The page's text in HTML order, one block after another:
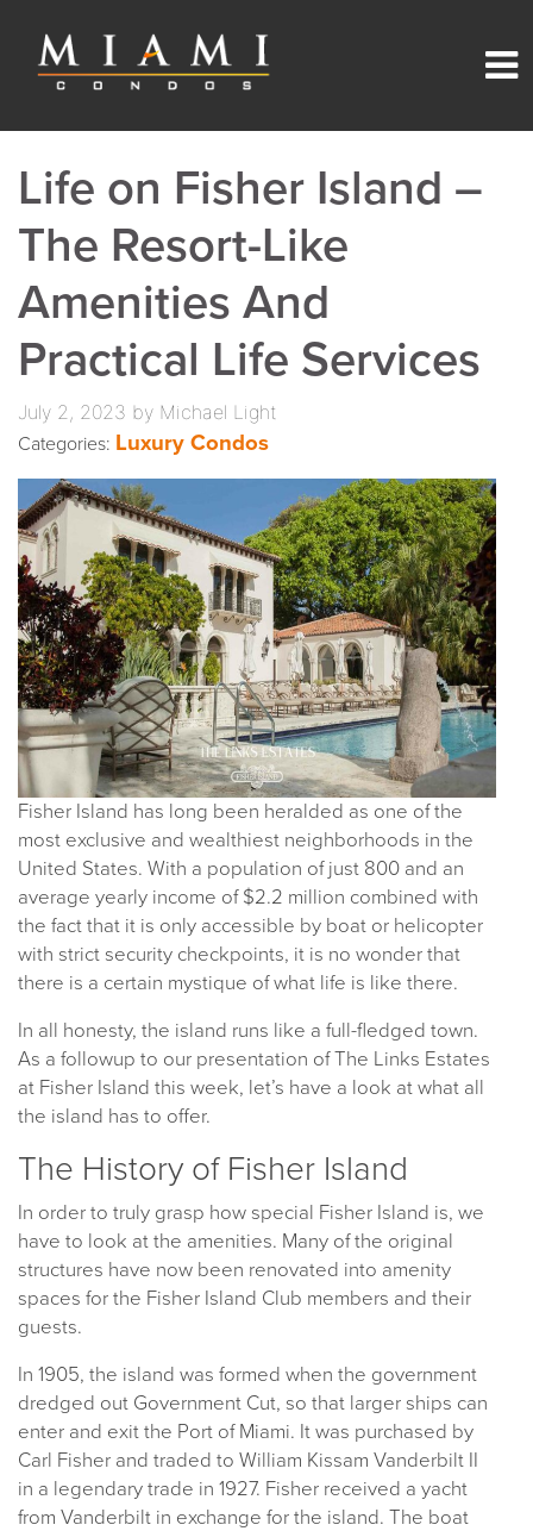
Life on Fisher Island –
The Resort-Like
Amenities And
Practical Life Services
July 2, 2023 by Michael Light
Categories: Luxury Condos
Fisher Island has long been heralded as one of the
most exclusive and wealthiest neighborhoods in the
United States. With a population of just 800 and an
average yearly income of $2.2 million combined with
the fact that it is only accessible by boat or helicopter
with strict security checkpoints, it is no wonder that
there is a certain mystique of what life is like there.
In all honesty, the island runs like a full-fledged town.
As a followup to our presentation of The Links Estates
at Fisher Island this week, let’s have a look at what all
the island has to offer.
The History of Fisher Island
In order to truly grasp how special Fisher Island is, we
have to look at the amenities. Many of the original
structures have now been renovated into amenity
spaces for the Fisher Island Club members and their
guests.
In 1905, the island was formed when the government
dredged out Government Cut, so that larger ships can
enter and exit the Port of Miami. It was purchased by
Carl Fisher and traded to William Kissam Vanderbilt II
in a legendary trade in 1927. Fisher received a yacht
from Vanderbilt in exchange for the island. The boat